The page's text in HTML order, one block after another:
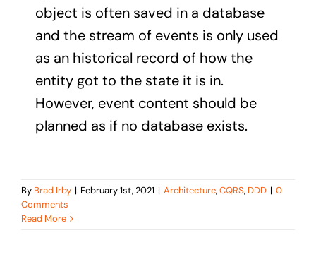
object is often saved in a database
and the stream of events is only used
as an historical record of how the
entity got to the state it is in.
However, event content should be
planned as if no database exists.
By Brad Irby | February 1st, 2021 | Architecture,CQRS, DDD | 0
Comments
Read More